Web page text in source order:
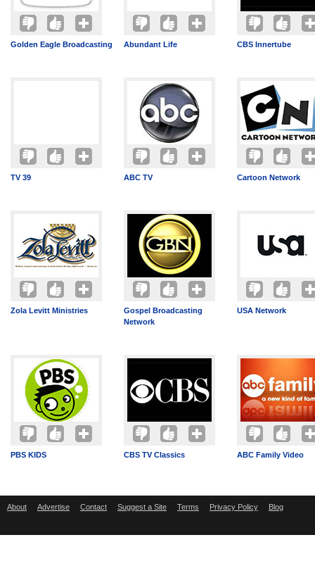
Golden Eagle Broadcasting Abundant Life CBS Innertube
TV 39 ABC TV Cartoon Network
Zola Levitt Ministries
Gospel Broadcasting
Network
USA Network
PBS KIDS CBS TV Classics ABC Family Video
About Advertise Contact Suggest a Site Terms Privacy Policy Blog